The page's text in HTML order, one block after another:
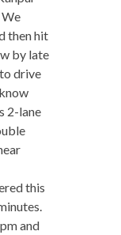
then hit
by late
drive
2-lane
this
and